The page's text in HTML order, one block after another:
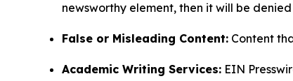
newsworthy element, then it will be
False or Misleading Content: Content
Academic Writing Services: EIN